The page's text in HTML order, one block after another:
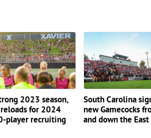
2023 season,
for 2024
player recruiting
South Carolina
new Gamecocks
and down the East